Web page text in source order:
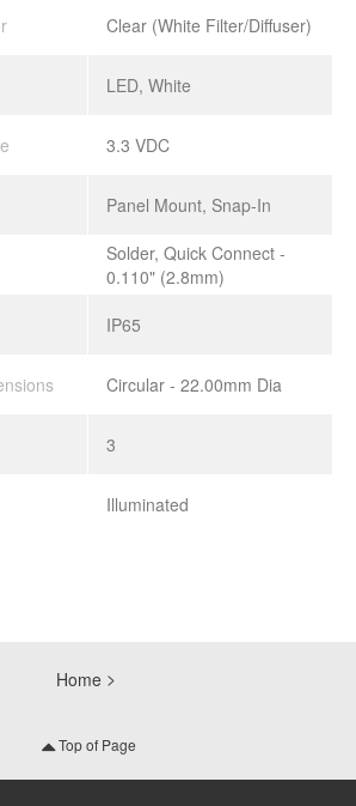
Clear (White Filter/Diffuser)
LED, White
3.3 VDC
Panel Mount, Snap-In
Solder, Quick Connect -
0.110" (2.8mm)
IP65
Circular - 22.00mm Dia
3
Illuminated
Home
Top of Page